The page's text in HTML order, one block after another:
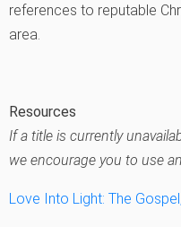
references to reputable
area.
Resources
If a title is currently
we encourage you to use
Love Into Light: The